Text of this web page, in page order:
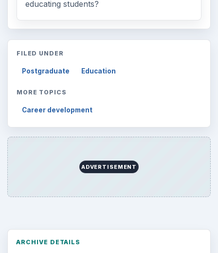
educating students?
FILED UNDER
Postgraduate Education
MORE TOPICS
Career development
ADVERTISEMENT
ARCHIVE DETAILS